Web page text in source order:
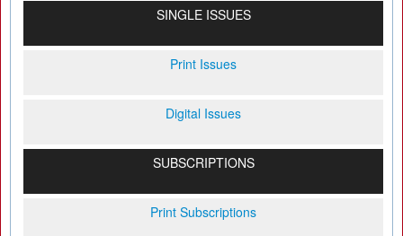
SINGLE ISSUES
Print Issues
Digital Issues
SUBSCRIPTIONS
Print Subscriptions